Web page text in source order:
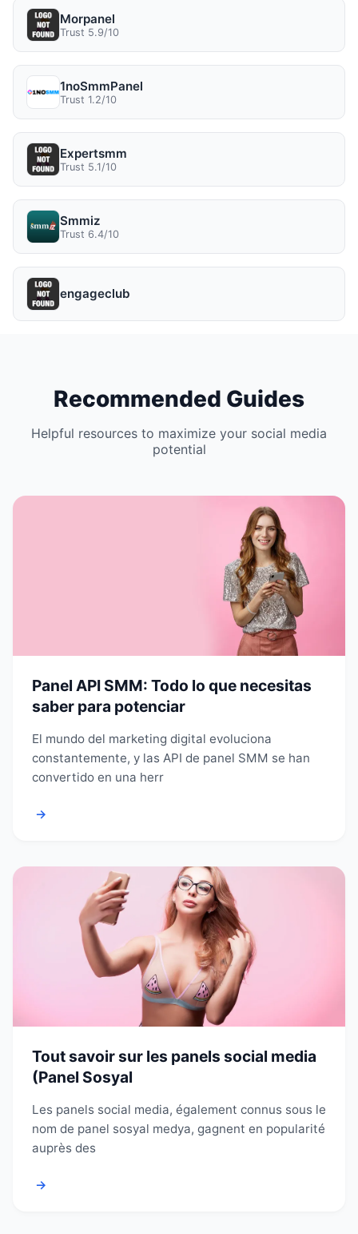
Morpanel
Trust 5.9/10
1noSmmPanel
Trust 1.2/10
Expertsmm
Trust 5.1/10
Smmiz
Trust 6.4/10
engageclub
Recommended Guides
Helpful resources to maximize your social media
potential
Panel API SMM: Todo lo que necesitas
saber para potenciar
El mundo del marketing digital evoluciona
constantemente, y las API de panel SMM se han
convertido en una herr
→
Tout savoir sur les panels social media
(Panel Sosyal
Les panels social media, également connus sous le
nom de panel sosyal medya, gagnent en popularité
auprès des
→